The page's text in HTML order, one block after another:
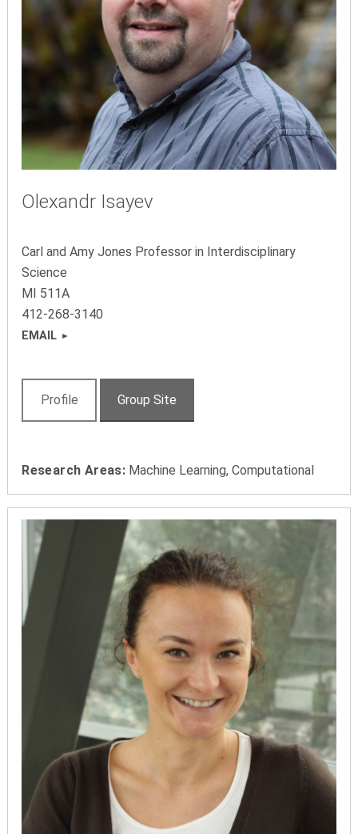
Olexandr Isayev
Carl and Amy Jones Professor in Interdisciplinary
Science
MI 511A
412-268-3140
EMAIL
Profile Group Site
Research Areas: Machine Learning, Computational